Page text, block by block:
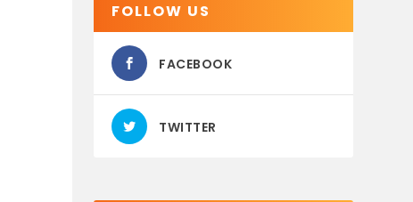
FOLLOW US
FACEBOOK
TWITTER